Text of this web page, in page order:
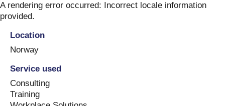
Skip
to
A rendering error occurred: Incorrect locale information
provided.
Location
Norway
Service used
Consulting
Training